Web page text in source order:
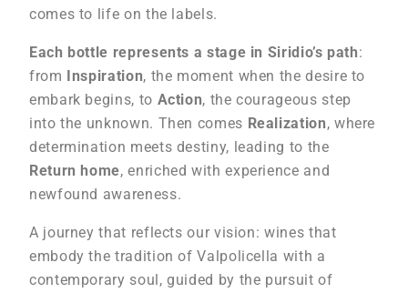
comes to life on the labels.
Each bottle represents a stage in Siridio’s path:
from Inspiration, the moment when the desire to
embark begins, to Action, the courageous step
into the unknown. Then comes Realization, where
determination meets destiny, leading to the
Return home, enriched with experience and
newfound awareness.
A journey that reflects our vision: wines that
embody the tradition of Valpolicella with a
contemporary soul, guided by the pursuit of